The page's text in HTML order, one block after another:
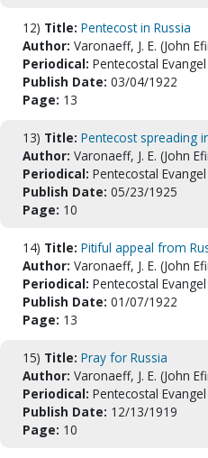
12) Title: Pentecost in Russia
Author: Varonaeff, J. E. (John
Periodical: Pentecostal Evangel
Publish Date: 03/04/1922
Page: 13
13) Title: Pentecost spreading
Author: Varonaeff, J. E. (John
Periodical: Pentecostal Evangel
Publish Date: 05/23/1925
Page: 10
14) Title: Pitiful appeal from
Author: Varonaeff, J. E. (John
Periodical: Pentecostal Evangel
Publish Date: 01/07/1922
Page: 13
15) Title: Pray for Russia
Author: Varonaeff, J. E. (John
Periodical: Pentecostal Evangel
Publish Date: 12/13/1919
Page: 10